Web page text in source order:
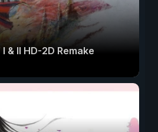
I & II HD-2D Remake